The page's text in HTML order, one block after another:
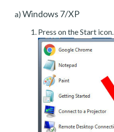
a) Windows 7/XP
Press on the Start icon.